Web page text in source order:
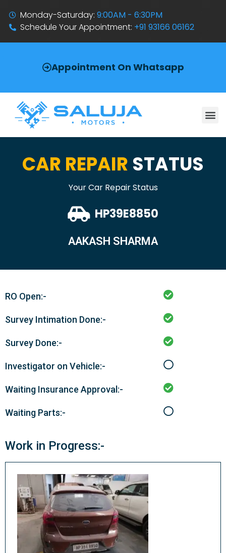
Monday-Saturday:9:00AM - 6:30PM
Schedule Your Appointment: +91 93166 06162
Appointment On Whatsapp
CAR REPAIR STATUS
Your Car Repair Status
HP39E8850
AAKASH SHARMA
RO Open:-
Survey Intimation Done:-
Survey Done:-
Investigator on Vehicle:-
Waiting Insurance Approval:-
Waiting Parts:-
Work in Progress:-